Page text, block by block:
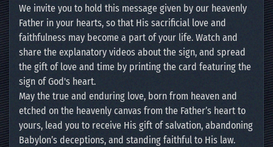
We invite you to hold this message given by our heavenly
Father in your hearts, so that His sacrificial love and
faithfulness may become a part of your life. Watch and
share the explanatory videos about the sign, and spread
the gift of love and time by printing the card featuring the
sign of God's heart.
May the true and enduring love, born from heaven and
etched on the heavenly canvas from the Father’s heart to
yours, lead you to receive His gift of salvation, abandoning
Babylon’s deceptions, and standing faithful to His law.